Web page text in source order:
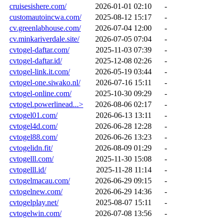
cruisesishere.com/
2026-01-01 02:10
-
customautoincwa.com/
2025-08-12 15:17
-
cv.greenlabhouse.com/
2026-07-04 12:00
-
cv.minkariverdale.site/
2026-07-05 07:04
-
cvtogel-daftar.com/
2025-11-03 07:39
-
cvtogel-daftar.id/
2025-12-08 02:26
-
cvtogel-link.it.com/
2026-05-19 03:44
-
cvtogel-one.siwako.nl/
2026-07-16 15:11
-
cvtogel-online.com/
2025-10-30 09:29
-
cvtogel.powerlinead...>
2026-08-06 02:17
-
cvtogel01.com/
2026-06-13 13:11
-
cvtogel4d.com/
2026-06-28 12:28
-
cvtogel88.com/
2026-06-26 13:23
-
cvtogelidn.fit/
2026-08-09 01:29
-
cvtogelll.com/
2025-11-30 15:08
-
cvtogelll.id/
2025-11-28 11:14
-
cvtogelmacau.com/
2026-06-29 09:15
-
cvtogelnew.com/
2026-06-29 14:36
-
cvtogelplay.net/
2025-08-07 15:11
-
cvtogelwin.com/
2026-07-08 13:56
-